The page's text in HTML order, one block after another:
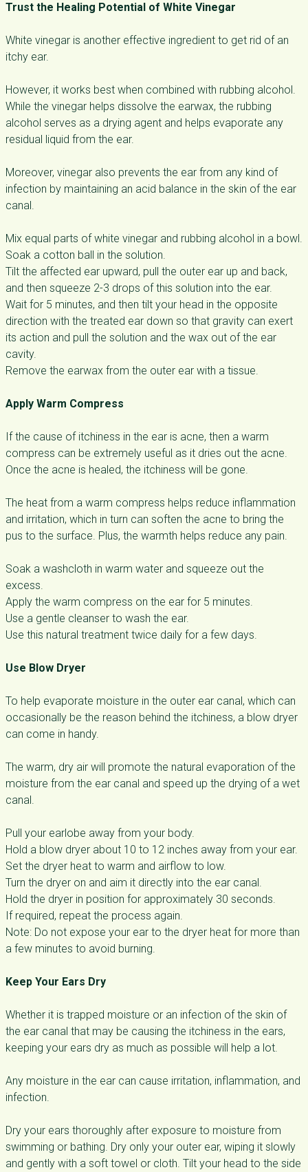
Trust the Healing Potential of White Vinegar
White vinegar is another effective ingredient to get rid of an
itchy ear.
However, it works best when combined with rubbing alcohol.
While the vinegar helps dissolve the earwax, the rubbing
alcohol serves as a drying agent and helps evaporate any
residual liquid from the ear.
Moreover, vinegar also prevents the ear from any kind of
infection by maintaining an acid balance in the skin of the ear
canal.
Mix equal parts of white vinegar and rubbing alcohol in a bowl.
Soak a cotton ball in the solution.
Tilt the affected ear upward, pull the outer ear up and back,
and then squeeze 2-3 drops of this solution into the ear.
Wait for 5 minutes, and then tilt your head in the opposite
direction with the treated ear down so that gravity can exert
its action and pull the solution and the wax out of the ear
cavity.
Remove the earwax from the outer ear with a tissue.
Apply Warm Compress
If the cause of itchiness in the ear is acne, then a warm
compress can be extremely useful as it dries out the acne.
Once the acne is healed, the itchiness will be gone.
The heat from a warm compress helps reduce inflammation
and irritation, which in turn can soften the acne to bring the
pus to the surface. Plus, the warmth helps reduce any pain.
Soak a washcloth in warm water and squeeze out the
excess.
Apply the warm compress on the ear for 5 minutes.
Use a gentle cleanser to wash the ear.
Use this natural treatment twice daily for a few days.
Use Blow Dryer
To help evaporate moisture in the outer ear canal, which can
occasionally be the reason behind the itchiness, a blow dryer
can come in handy.
The warm, dry air will promote the natural evaporation of the
moisture from the ear canal and speed up the drying of a wet
canal.
Pull your earlobe away from your body.
Hold a blow dryer about 10 to 12 inches away from your ear.
Set the dryer heat to warm and airflow to low.
Turn the dryer on and aim it directly into the ear canal.
Hold the dryer in position for approximately 30 seconds.
If required, repeat the process again.
Note: Do not expose your ear to the dryer heat for more than
a few minutes to avoid burning.
Keep Your Ears Dry
Whether it is trapped moisture or an infection of the skin of
the ear canal that may be causing the itchiness in the ears,
keeping your ears dry as much as possible will help a lot.
Any moisture in the ear can cause irritation, inflammation, and
infection.
Dry your ears thoroughly after exposure to moisture from
swimming or bathing. Dry only your outer ear, wiping it slowly
and gently with a soft towel or cloth. Tilt your head to the side